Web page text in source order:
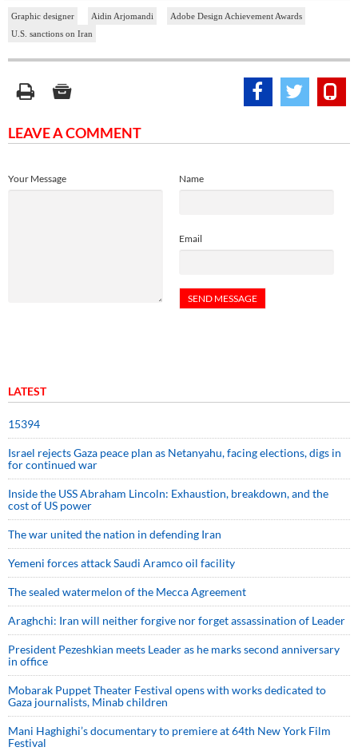
Graphic designer Aidin Arjomandi
Adobe Design Achievement Awards
U.S. sanctions on Iran
LEAVE A COMMENT
Name
Email
Your Message
LATEST
15394
Israel rejects Gaza peace plan as Netanyahu, facing elections, digs in
for continued war
Inside the USS Abraham Lincoln: Exhaustion, breakdown, and the
cost of US power
The war united the nation in defending Iran
Yemeni forces attack Saudi Aramco oil facility
The sealed watermelon of the Mecca Agreement
Araghchi: Iran will neither forgive nor forget assassination of Leader
President Pezeshkian meets Leader as he marks second anniversary
in office
Mobarak Puppet Theater Festival opens with works dedicated to
Gaza journalists, Minab children
Mani Haghighi’s documentary to premiere at 64th New York Film
Festival